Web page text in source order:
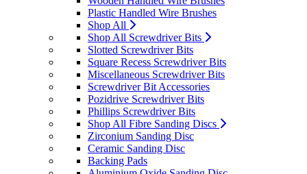
Plastic Handled Wire Brushes
Shop All
Shop All Screwdriver Bits
Slotted Screwdriver Bits
Square Recess Screwdriver Bits
Miscellaneous Screwdriver Bits
Screwdriver Bit Accessories
Pozidrive Screwdriver Bits
Phillips Screwdriver Bits
Shop All Fibre Sanding Discs
Zirconium Sanding Disc
Ceramic Sanding Disc
Backing Pads